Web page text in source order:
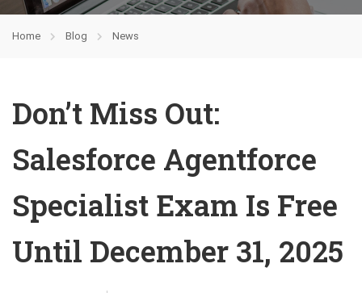
Home Blog News
Don’t Miss Out:
Salesforce Agentforce
Specialist Exam Is Free
Until December 31, 2025